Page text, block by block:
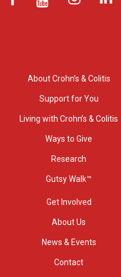
About Crohn’s & Colitis
Support for You
Living with Crohn’s & Colitis
Ways to Give
Research
Gutsy Walk™
Get Involved
About Us
News & Events
Contact